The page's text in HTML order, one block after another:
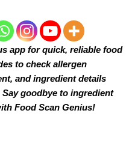
app for quick, reliable food
to check allergen
and ingredient details
goodbye to ingredient
Food Scan Genius!